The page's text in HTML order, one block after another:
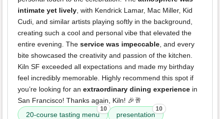
intimate yet lively , with Kendrick Lamar, Mac Miller, Kid
Cudi, and similar artists playing softly in the background,
creating such a cool and personal vibe that elevated the
entire evening. The service was impeccable , and every
bite showcased the creativity and passion of the kitchen.
Kiln SF exceeded all expectations and made my birthday
feel incredibly memorable. Highly recommend this spot if
you’re looking for an extraordinary dining experience in
San Francisco! Thanks again, Kiln! 🎉🥂
20-course tasting menu
10
presentation
10